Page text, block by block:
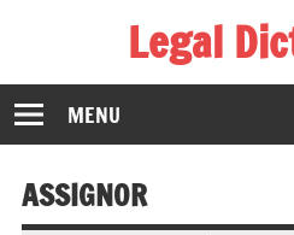
Legal
The Law Dictionary for
MENU
ASSIGNOR